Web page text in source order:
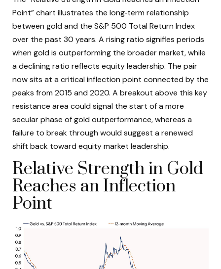
Point” chart illustrates the long‑term relationship
between gold and the S&P 500 Total Return Index
over the past 30 years. A rising ratio signifies periods
when gold is outperforming the broader market, while
a declining ratio reflects equity leadership. The pair
now sits at a critical inflection point connected by the
peaks from 2015 and 2020. A breakout above this key
resistance area could signal the start of a more
secular phase of gold outperformance, whereas a
failure to break through would suggest a renewed
shift back toward equity market leadership.
Relative Strength in Gold
Reaches an Inflection
Point